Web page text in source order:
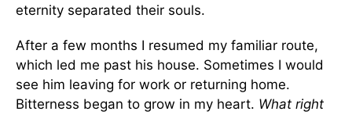
eternity separated their souls.
After a few months I resumed my familiar route,
which led me past his house. Sometimes I would
see him leaving for work or returning home.
Bitterness began to grow in my heart. What right